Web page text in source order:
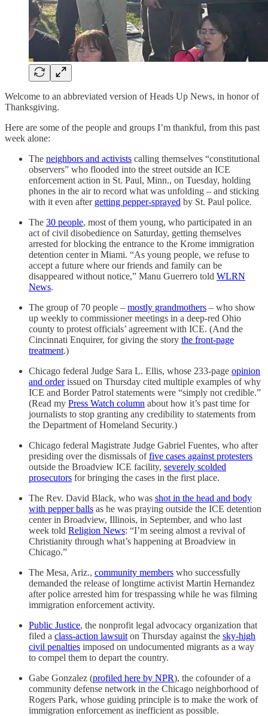
Welcome to an abbreviated version of Heads Up News, in honor of
Thanksgiving.
Here are some of the people and groups I’m thankful, from this past
week alone:
The neighbors and activists calling themselves “constitutional
observers” who flooded into the street outside an ICE
enforcement action in St. Paul, Minn., on Tuesday, holding
phones in the air to record what was unfolding – and sticking
with it even after getting pepper-sprayed by St. Paul police.
The 30 people, most of them young, who participated in an
act of civil disobedience on Saturday, getting themselves
arrested for blocking the entrance to the Krome immigration
detention center in Miami. “As young people, we refuse to
accept a future where our friends and family can be
disappeared without notice,” Manu Guerrero told WLRN
News.
The group of 70 people – mostly grandmothers – who show
up weekly to commissioner meetings in a deep-red Ohio
county to protest officials’ agreement with ICE. (And the
Cincinnati Enquirer, for giving the story the front-page
treatment.)
Chicago federal Judge Sara L. Ellis, whose 233-page opinion
and orderissued on Thursday cited multiple examples of why
ICE and Border Patrol statements were “simply not credible.”
(Read my Press Watch column about how it’s past time for
journalists to stop granting any credibility to statements from
the Department of Homeland Security.)
Chicago federal Magistrate Judge Gabriel Fuentes, who after
presiding over the dismissals offive cases against protesters
outside the Broadview ICE facility, severely scolded
prosecutors for bringing the cases in the first place.
The Rev. David Black, who was shot in the head and body
with pepper balls as he was praying outside the ICE detention
center in Broadview, Illinois, in September, and who last
week told Religion News: “I’m seeing almost a revival of
Christianity through what’s happening at Broadview in
Chicago.”
The Mesa, Ariz., community members who successfully
demanded the release of longtime activist Martin Hernandez
after police arrested him for trespassing while he was filming
immigration enforcement activity.
Public Justice, the nonprofit legal advocacy organization that
filed a class-action lawsuit on Thursday against the sky-high
civil penalties imposed on undocumented migrants as a way
to compel them to depart the country.
Gabe Gonzalez (profiled here by NPR), the cofounder of a
community defense network in the Chicago neighborhood of
Rogers Park, whose guiding principle is to make the work of
immigration enforcement as inefficient as possible.